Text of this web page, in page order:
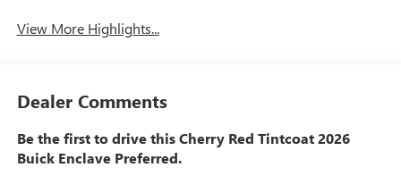
View More Highlights...
Dealer Comments
Be the first to drive this Cherry Red Tintcoat 2026
Buick Enclave Preferred.